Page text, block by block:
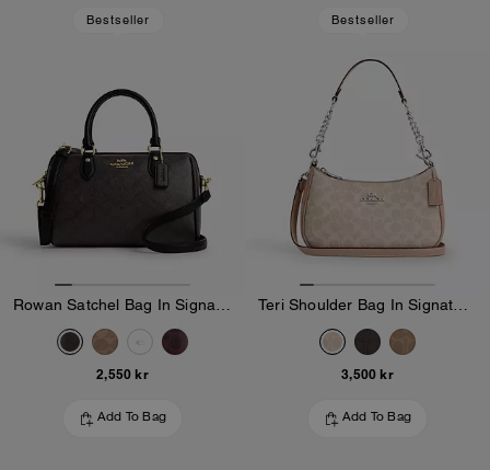
Bestseller
Rowan Satchel Bag In Signature Canvas
2,550 kr
Add To Bag
Bestseller
Teri Shoulder Bag In Signature Canvas
3,500 kr
Add To Bag